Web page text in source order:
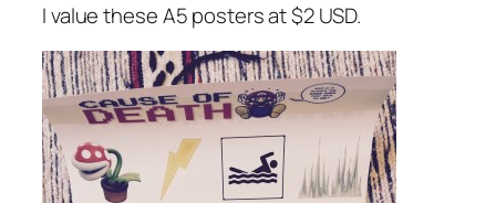
I value these A5 posters at $2 USD.